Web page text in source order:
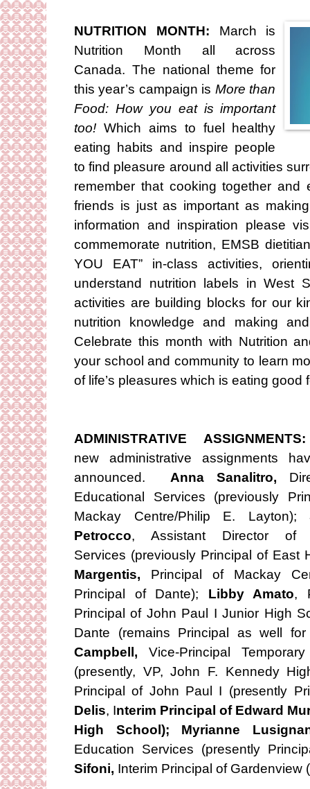
NUTRITION MONTH: March is
Nutrition Month all across
Canada. The national theme for
this year’s campaign is More than
Food: How you eat is important
too! Which aims to fuel healthy
eating habits and inspire people
to find pleasure around all activities
remember that cooking together
friends is just as important as
information and inspiration please
commemorate nutrition, EMSB
YOU EAT” in-class activities,
understand nutrition labels in West
activities are building blocks for our
nutrition knowledge and making
Celebrate this month with Nutrition
your school and community to learn
of life’s pleasures which is eating good
ADMINISTRATIVE ASSIGNMENTS:
new administrative assignments
announced. Anna Sanalitro,
Educational Services (previously
Mackay Centre/Philip E. Layton);
Petrocco, Assistant Director of
Services (previously Principal of East
Margentis, Principal of Mackay
Principal of Dante); Libby Amato,
Principal of John Paul I Junior High
Dante (remains Principal as well
Campbell, Vice-Principal
(presently, VP, John F. Kennedy
Principal of John Paul I (presently
Delis, Interim Principal of Edward
High School); Myrianne
Education Services (presently
Sifoni, Interim Principal of Gardenview